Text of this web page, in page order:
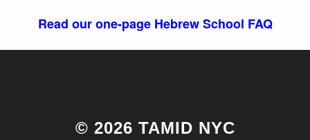
Read our one-page Hebrew School FAQ
© 2026 TAMID NYC